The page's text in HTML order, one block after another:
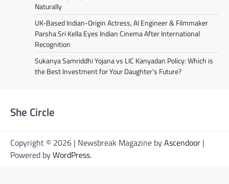
Naturally
UK-Based Indian-Origin Actress, AI Engineer & Filmmaker
Parsha Sri Kella Eyes Indian Cinema After International
Recognition
Sukanya Samriddhi Yojana vs LIC Kanyadan Policy: Which is
the Best Investment for Your Daughter’s Future?
She Circle
Copyright © 2026 | Newsbreak Magazine byAscendoor |
Powered byWordPress.